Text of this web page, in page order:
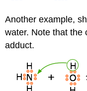
Another example,
water. Note that the
adduct.